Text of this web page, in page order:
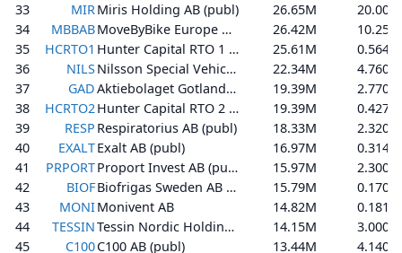
33
MIRMiris Holding AB (publ) 26.65M
20.00
34
MBBAB MoveByBike Europe AB (publ) 26.42M
10.25
35
HCRTO1 Hunter Capital RTO 1 AB (publ) 25.61M
0.564
36
NILS Nilsson Special Vehicles AB (publ) 22.34M
4.760
37
GAD Aktiebolaget Gotland Art & Design 19.39M
2.770
38
HCRTO2 Hunter Capital RTO 2 AB (publ) 19.39M
0.427
39
RESP Respiratorius AB (publ) 18.33M
2.320
40
EXALTExalt AB (publ) 16.97M
0.314
41
PRPORT Proport Invest AB (publ) 15.97M
2.300
42
BIOF Biofrigas Sweden AB (publ) 15.79M
0.170
43
MONIMonivent AB 14.82M
0.181
44
TESSIN Tessin Nordic Holding AB (publ) 14.15M
3.000
45
C100C100 AB (publ) 13.44M
4.140